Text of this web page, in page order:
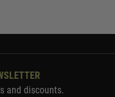
and discounts.